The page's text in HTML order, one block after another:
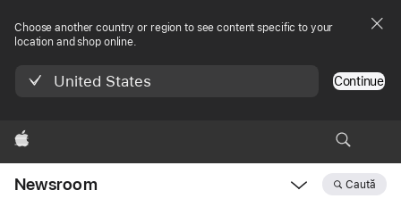
Choose another country or region to see content specific to your
location and shop online.
United States Continue
Apple
Newsroom Caută